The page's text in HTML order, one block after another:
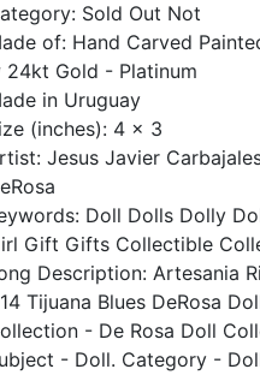
Sold Out Not
of: Hand Carved
24kt Gold - Platinum
in Uruguay
(inches): 4 x 3
Jesus Javier
Doll Dolls Dolly
Gift Gifts Collectible
Description: Artesania
Tijuana Blues DeRosa
- De Rosa Doll
- Doll. Category -